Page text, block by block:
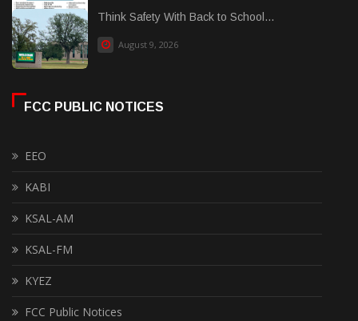
Think Safety With Back to School...
August 9, 2026
FCC PUBLIC NOTICES
EEO
KABI
KSAL-AM
KSAL-FM
KYEZ
FCC Public Notices